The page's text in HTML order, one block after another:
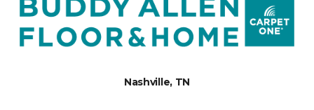
Nashville, TN